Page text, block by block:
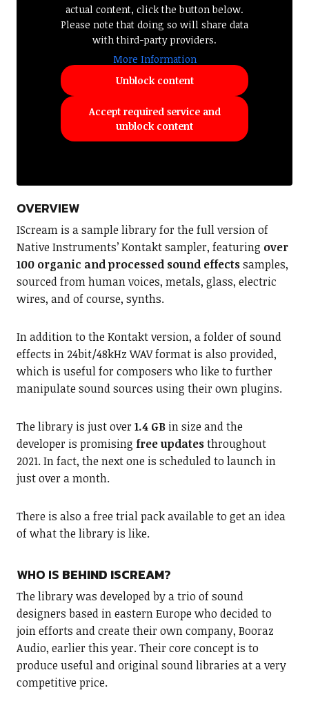
actual content, click the button below.
Please note that doing so will share data
with third-party providers.
More Information
Unblock content
Accept required service and
unblock content
OVERVIEW
IScream is a sample library for the full version of
Native Instruments’ Kontakt sampler, featuring over
100 organic and processed sound effectssamples,
sourced from human voices, metals, glass, electric
wires, and of course, synths.
In addition to the Kontakt version, a folder of sound
effects in 24bit/48kHz WAV format is also provided,
which is useful for composers who like to further
manipulate sound sources using their own plugins.
The library is just over1.4 GBin size and the
developer is promising free updatesthroughout
2021. In fact, the next one is scheduled to launch in
just over a month.
There is also a free trial pack available to get an idea
of what the library is like.
WHO IS BEHIND ISCREAM?
The library was developed by a trio of sound
designers based in eastern Europe who decided to
join efforts and create their own company, Booraz
Audio, earlier this year. Their core concept is to
produce useful and original sound libraries at a very
competitive price.